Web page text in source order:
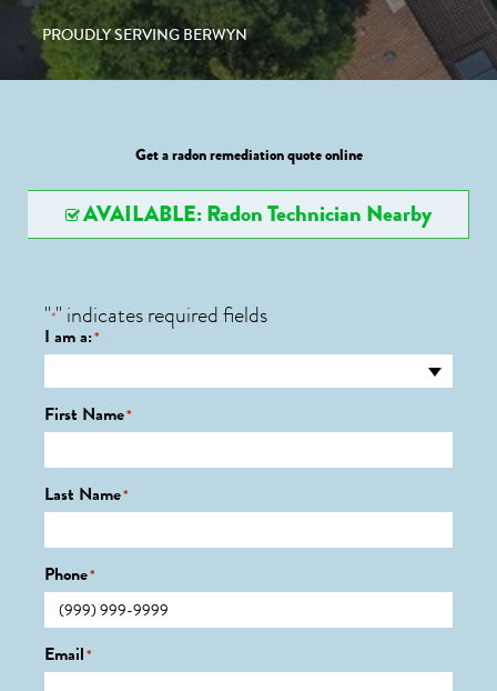
PROUDLY SERVING BERWYN
Get a radon remediation quote online
AVAILABLE: Radon Technician Nearby
"*" indicates required fields
I am a:*
First Name*
Last Name*
Phone*
Email*